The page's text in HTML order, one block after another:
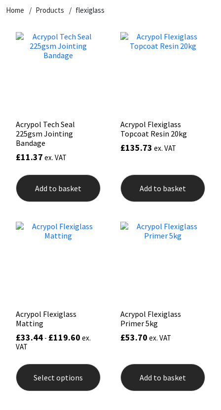
Home Products flexiglass
Acrypol Tech Seal
225gsm Jointing
Bandage
£11.37 ex. VAT
Add to basket
Acrypol Flexiglass
Topcoat Resin 20kg
£135.73 ex. VAT
Add to basket
Acrypol Flexiglass
Matting
£33.44 - £119.60 ex.
VAT
Select options
product
has
multiple
Acrypol Flexiglass
Primer 5kg
£53.70 ex. VAT
Add to basket
Dowsil
FOSROC
Illbruck
PC Cox
Purdy
Rainbow
Ronseal
General Purpose
Kitchen & Cleanroom
Paintable
Roofing Sealants
Structural Sealants
Putty
Tools & Accessories
Tile Adhesives
Wood Adhesive
Varnish
WAX
Sockets & Spanners
Hardware & Fixings